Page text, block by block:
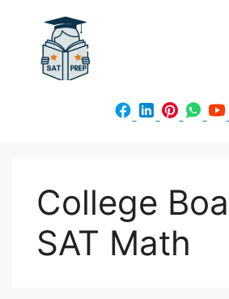
content
College
SAT Math